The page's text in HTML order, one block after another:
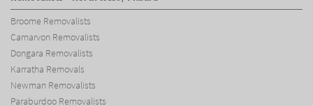
Broome Removalists
Carnarvon Removalists
Dongara Removalists
Karratha Removals
Newman Removalists
Paraburdoo Removalists